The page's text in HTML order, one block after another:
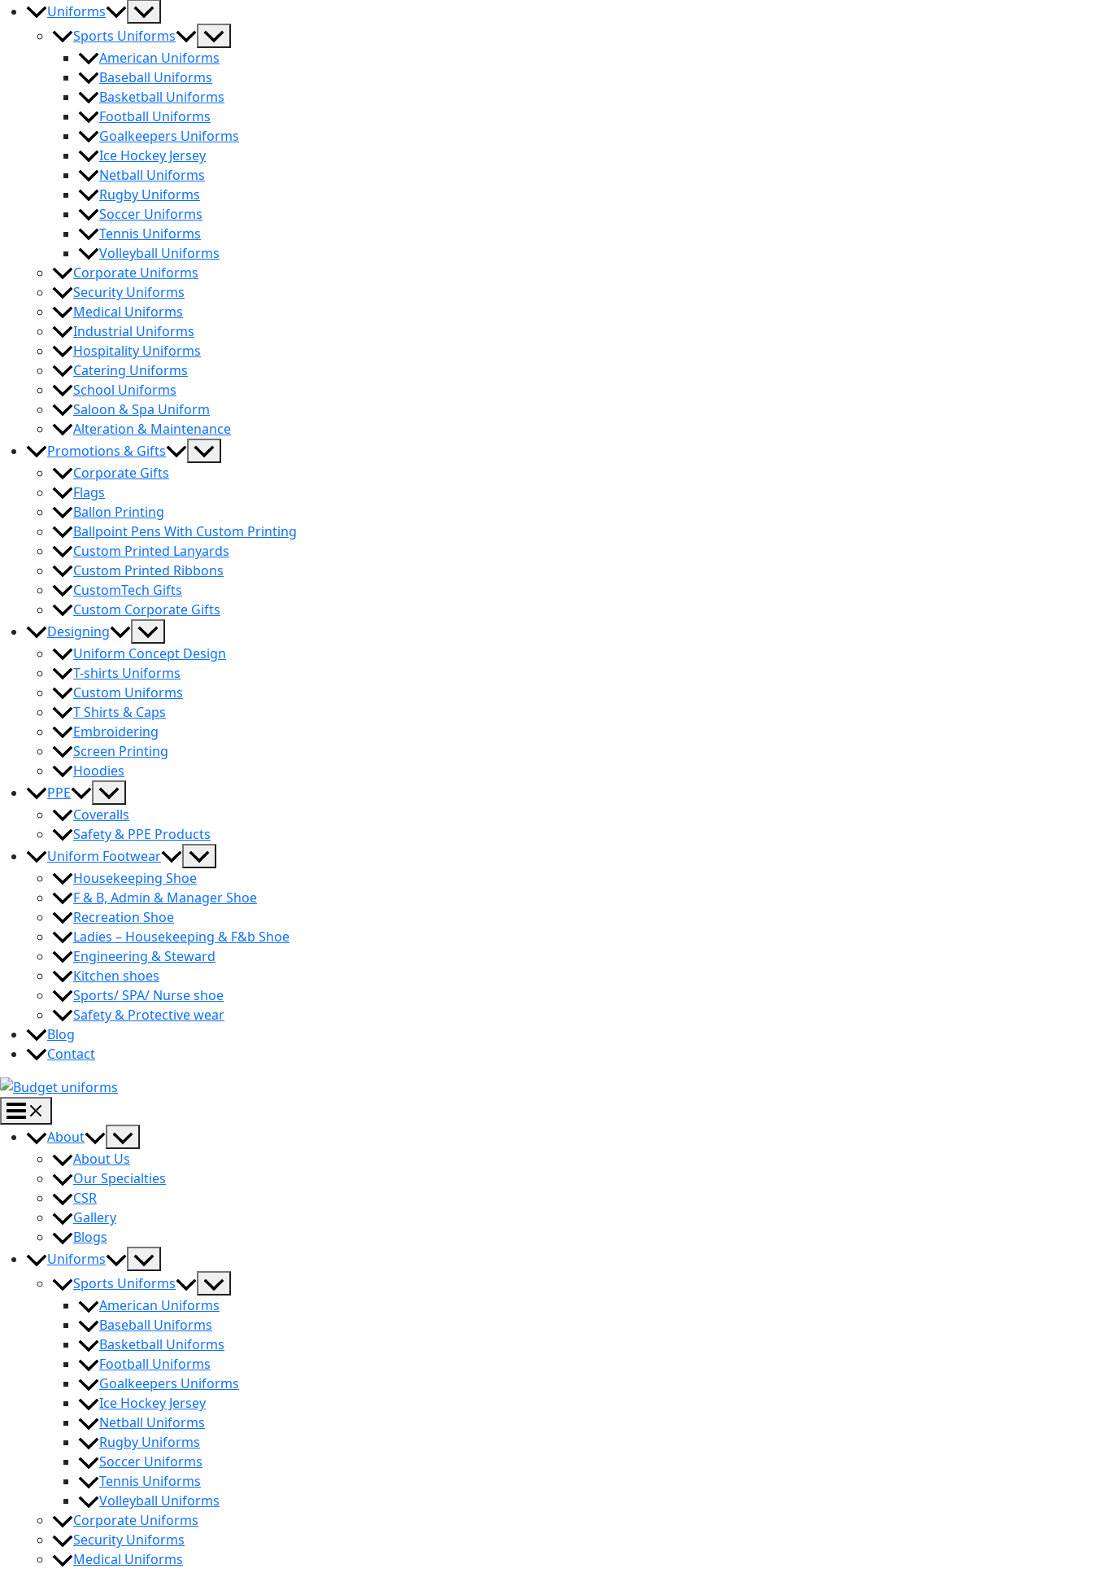
Uniforms
Menu
Toggle
Sports Uniforms
Menu
Toggle
American Uniforms
Baseball Uniforms
Basketball Uniforms
Football Uniforms
Goalkeepers Uniforms
Ice Hockey Jersey
Netball Uniforms
Rugby Uniforms
Soccer Uniforms
Tennis Uniforms
Volleyball Uniforms
Corporate Uniforms
Security Uniforms
Medical Uniforms
Industrial Uniforms
Hospitality Uniforms
Catering Uniforms
School Uniforms
Saloon & Spa Uniform
Alteration & Maintenance
Promotions & Gifts
Menu
Corporate Gifts
Flags
Ballon Printing
Ballpoint Pens With Custom Printing
Custom Printed Lanyards
Custom Printed Ribbons
CustomTech Gifts
Custom Corporate Gifts
Designing
Menu
Toggle
Uniform Concept Design
T-shirts Uniforms
Custom Uniforms
T Shirts & Caps
Embroidering
Screen Printing
Hoodies
PPE
Menu
Toggle
Coveralls
Safety & PPE Products
Uniform Footwear
Menu
Toggle
Housekeeping Shoe
F & B, Admin & Manager Shoe
Recreation Shoe
Ladies – Housekeeping & F&b Shoe
Engineering & Steward
Kitchen shoes
Sports/ SPA/ Nurse shoe
Safety & Protective wear
Blog
Contact
Main
Menu About
Menu
Toggle
About Us
Our Specialties
CSR
Gallery
Blogs
Uniforms
Menu
Toggle
Sports Uniforms
Menu
Toggle
American Uniforms
Baseball Uniforms
Basketball Uniforms
Football Uniforms
Goalkeepers Uniforms
Ice Hockey Jersey
Netball Uniforms
Rugby Uniforms
Soccer Uniforms
Tennis Uniforms
Volleyball Uniforms
Corporate Uniforms
Security Uniforms
Medical Uniforms